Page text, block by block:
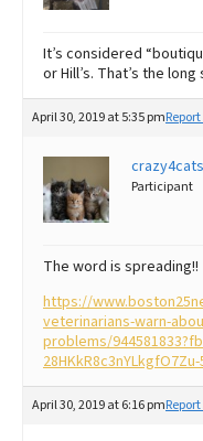
It’s considered
or Hill’s. That’s the
April 30, 2019 at 5:35 pm
crazy4cats
Participant
The word is spreading!!
https://
veterinarians-warn-
problems/
April 30, 2019 at 6:16 pm